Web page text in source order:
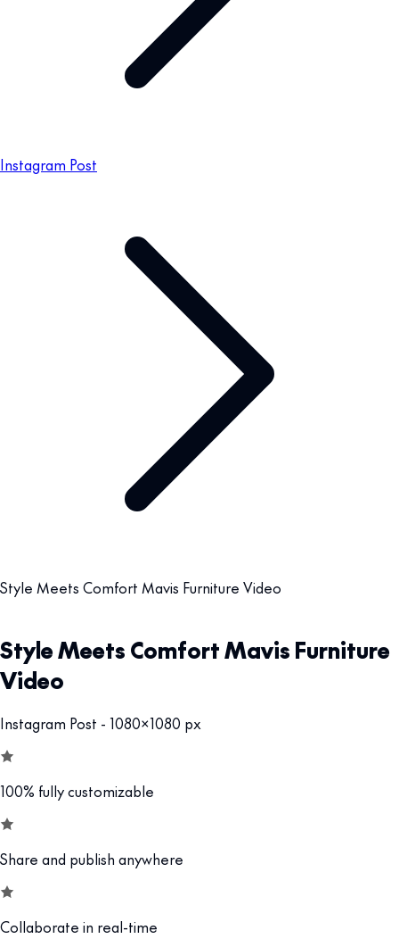
Instagram Post
Style Meets Comfort Mavis Furniture Video
Style Meets Comfort Mavis Furniture
Video
Instagram Post - 1080x1080 px
100% fully customizable
Share and publish anywhere
Collaborate in real-time